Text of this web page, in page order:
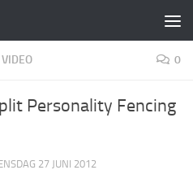
VIDEO 0
Personality Fencing
27 JUNI 2012